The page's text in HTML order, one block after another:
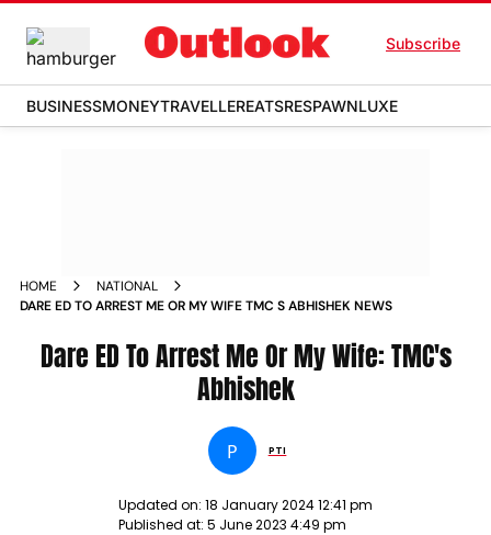
Subscribe
BUSINESSMONEYTRAVELLEREATSRESPAWNLUXE
HOME
NATIONAL
DARE ED TO ARREST ME OR MY WIFE TMC S ABHISHEK NEWS
Dare ED To Arrest Me Or My Wife: TMC's
Abhishek
P PTI
Updated on: 18 January 2024 12:41 pm
Published at: 5 June 2023 4:49 pm